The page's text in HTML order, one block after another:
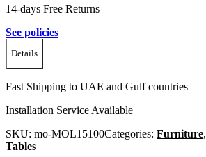
14-days Free Returns
See policies
Details
Fast Shipping to UAE and Gulf countries
Installation Service Available
SKU: mo-MOL15100Categories: Furniture,
Tables